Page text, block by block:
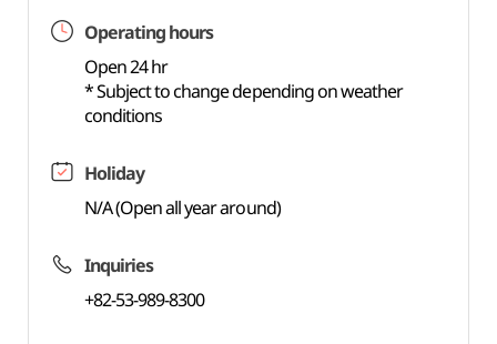
Operating hours
Open 24 hr
* Subject to change depending on weather
conditions
Holiday
N/A (Open all year around)
Inquiries
+82-53-989-8300